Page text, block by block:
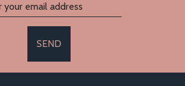
SEND